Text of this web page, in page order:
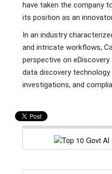
have taken the company
its position as an
In an industry
and intricate workflows,
perspective on
data discovery
investigations, and